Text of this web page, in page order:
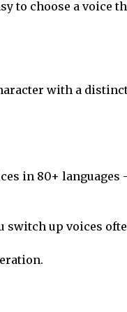
to choose a voice
with a
in 80+ languages
switch up voices